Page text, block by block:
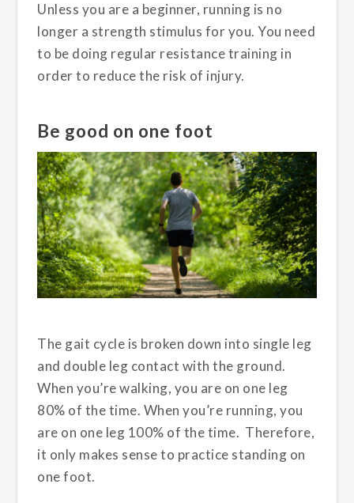
Unless you are a beginner, running is no
longer a strength stimulus for you. You need
to be doing regular resistance training in
order to reduce the risk of injury.
Be good on one foot
The gait cycle is broken down into single leg
and double leg contact with the ground.
When you’re walking, you are on one leg
80% of the time. When you’re running, you
are on one leg 100% of the time. Therefore,
it only makes sense to practice standing on
one foot.